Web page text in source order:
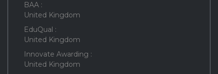
BAA :
United Kingdom
EduQual :
United Kingdom
Innovate Awarding :
United Kingdom